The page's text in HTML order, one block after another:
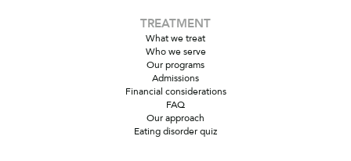
TREATMENT
What we treat
Who we serve
Our programs
Admissions
Financial considerations
FAQ
Our approach
Eating disorder quiz